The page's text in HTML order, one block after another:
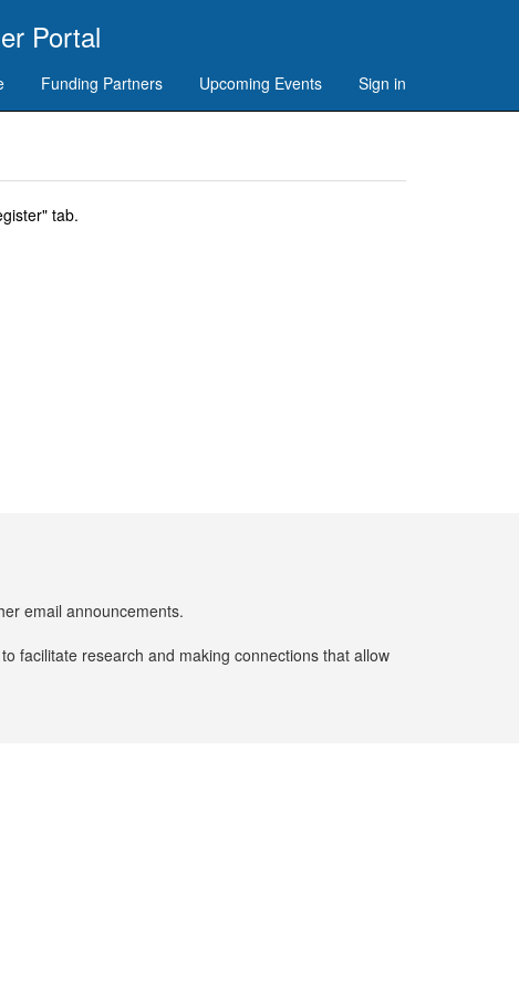
Portal
Funding Partners Upcoming Events Sign in
tab.
email announcements.
facilitate research and making connections that allow